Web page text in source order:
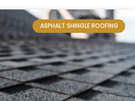
ASPHALT SHINGLE ROOFING